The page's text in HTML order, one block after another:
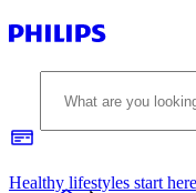
Healthy lifestyles start